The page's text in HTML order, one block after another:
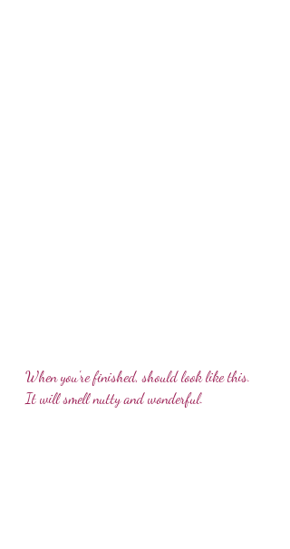
When you're finished, should look like this.
It will smell nutty and wonderful.